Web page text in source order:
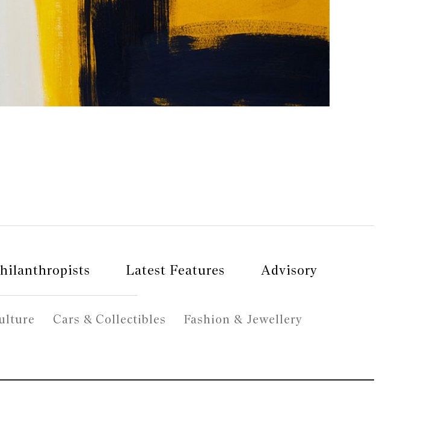
Latest Features Advisory
Cars & Collectibles Fashion & Jewellery